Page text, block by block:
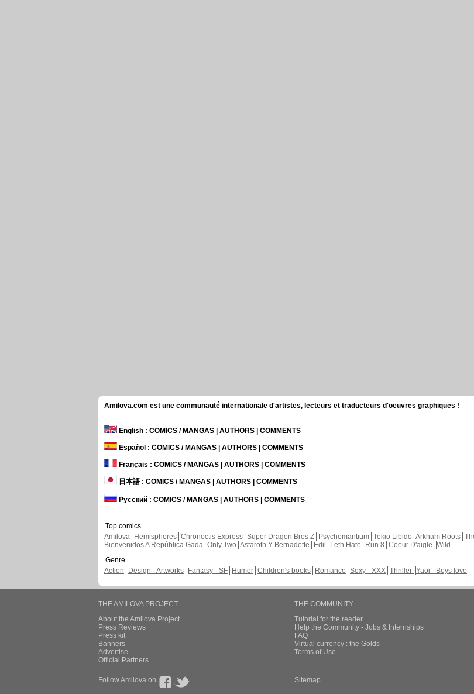
Amilova.com est une communauté internationale d'artistes, lecteurs et traducteurs d'oeuvres graphiques !
English : COMICS / MANGAS | AUTHORS | COMMENTS
Español : COMICS / MANGAS | AUTHORS | COMMENTS
Français : COMICS / MANGAS | AUTHORS | COMMENTS
日本語: COMICS / MANGAS | AUTHORS | COMMENTS
Русский : COMICS / MANGAS | AUTHORS | COMMENTS
Top comics
Amilova
Hemispheres Chronoctis Express Super Dragon Bros Z Psychomantium Tokio Libido Arkham Roots
Bienvenidos A República Gada Only Two Astaroth Y Bernadette Edil Leth Hate Run 8 Coeur D'aigle Wild
Genre
Action
Design - Artworks Fantasy - SF Humor Children's books Romance Sexy - XXX Thriller Yaoi - Boys love
THE AMILOVA PROJECT
About the Amilova Project
Press Reviews
Press kit
Banners
Advertise
Official Partners
THE COMMUNITY
Tutorial for the reader
Help the Community - Jobs & Internships
FAQ
Virtual currency : the Golds
Terms of Use
Follow Amilova on Sitemap